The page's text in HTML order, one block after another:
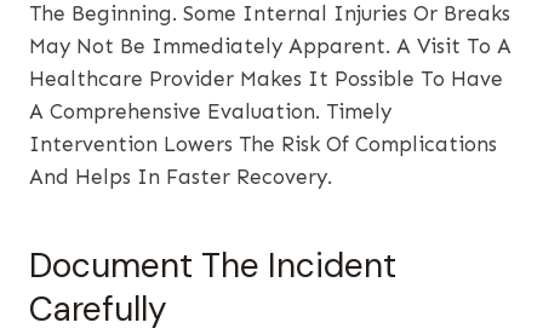
The Beginning. Some Internal Injuries Or Breaks
May Not Be Immediately Apparent. A Visit To A
Healthcare Provider Makes It Possible To Have
A Comprehensive Evaluation. Timely
Intervention Lowers The Risk Of Complications
And Helps In Faster Recovery.
Document The Incident
Carefully